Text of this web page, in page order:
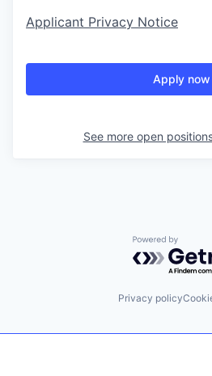
Applicant Privacy Notice
Apply now
See more open
Powered by
Privacy policy